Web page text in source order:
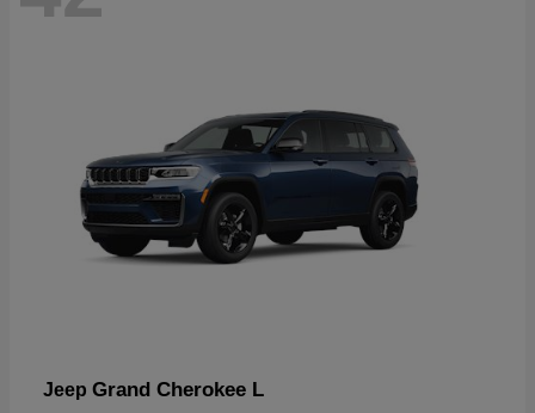
Jeep Grand Cherokee L